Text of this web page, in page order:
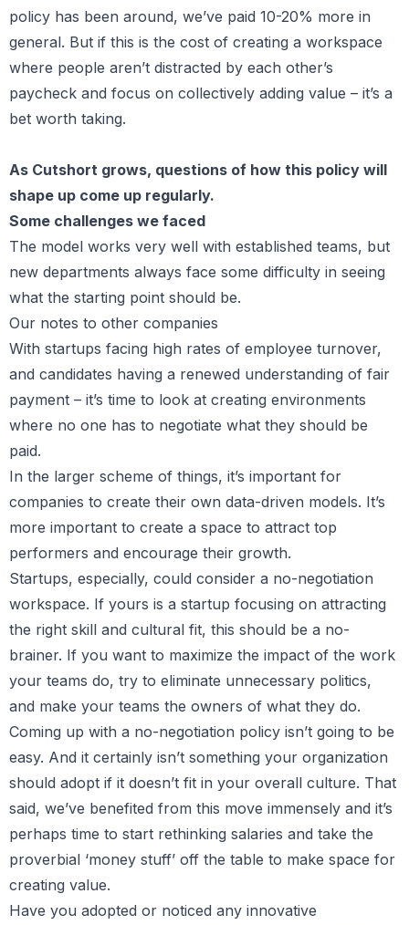
policy has been around, we’ve paid 10-20% more in
general. But if this is the cost of creating a workspace
where people aren’t distracted by each other’s
paycheck and focus on collectively adding value – it’s a
bet worth taking.
As Cutshort grows, questions of how this policy will
shape up come up regularly.
Some challenges we faced
The model works very well with established teams, but
new departments always face some difficulty in seeing
what the starting point should be.
Our notes to other companies
With startups facing high rates of employee turnover,
and candidates having a renewed understanding of fair
payment – it’s time to look at creating environments
where no one has to negotiate what they should be
paid.
In the larger scheme of things, it’s important for
companies to create their own data-driven models. It’s
more important to create a space to attract top
performers and encourage their growth.
Startups, especially, could consider a no-negotiation
workspace. If yours is a startup focusing on attracting
the right skill and cultural fit, this should be a no-
brainer. If you want to maximize the impact of the work
your teams do, try to eliminate unnecessary politics,
and make your teams the owners of what they do.
Coming up with a no-negotiation policy isn’t going to be
easy. And it certainly isn’t something your organization
should adopt if it doesn’t fit in your overall culture. That
said, we’ve benefited from this move immensely and it’s
perhaps time to start rethinking salaries and take the
proverbial ‘money stuff’ off the table to make space for
creating value.
Have you adopted or noticed any innovative